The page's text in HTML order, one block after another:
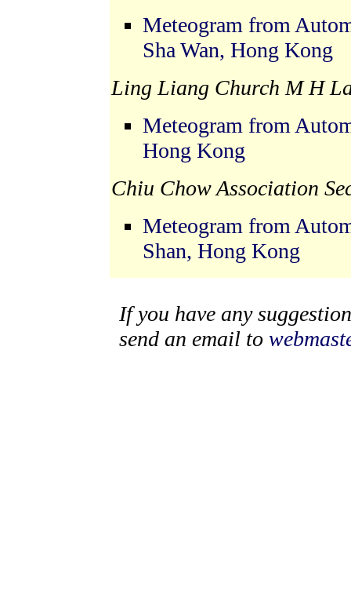
Meteogram from
Sha Wan, Hong Kong
Ling Liang Church M H
Meteogram from
Hong Kong
Chiu Chow Association
Meteogram from
Shan, Hong Kong
If you have any
send an email to